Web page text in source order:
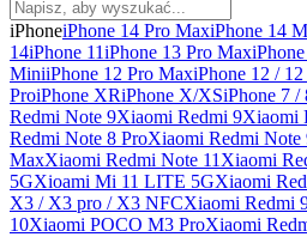
iPhoneiPhone 14 Pro MaxiPhone 14
14iPhone 11iPhone 13 Pro Max
MiniiPhone 12 Pro MaxiPhone 12 / 12
ProiPhone XRiPhone X/XSiPhone 7 /
Redmi Note 9Xiaomi Redmi 9Xiaomi
Redmi Note 8 ProXiaomi Redmi Note
MaxXiaomi Redmi Note 11 Xiaomi
5GXioami Mi 11 LITE 5GXiaomi
X3 / X3 pro / X3 NFCXiaomi Redmi
10Xiaomi POCO M3 ProXiaomi